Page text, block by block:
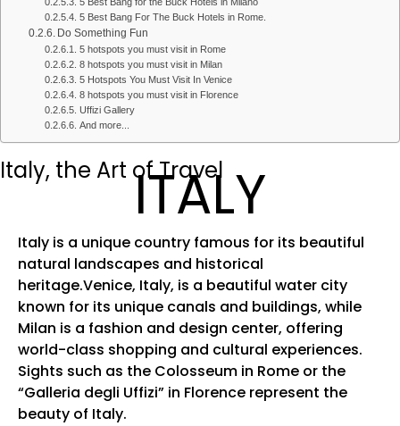
5 Best Bang for the Buck Hotels in Milano
5 Best Bang For The Buck Hotels in Rome.
Do Something Fun
5 hotspots you must visit in Rome
8 hotspots you must visit in Milan
5 Hotspots You Must Visit In Venice
8 hotspots you must visit in Florence
Uffizi Gallery
And more...
Italy, the Art of Travel
ITALY
Italy is a unique country famous for its beautiful
natural landscapes and historical
heritage.Venice, Italy, is a beautiful water city
known for its unique canals and buildings, while
Milan is a fashion and design center, offering
world-class shopping and cultural experiences.
Sights such as the Colosseum in Rome or the
“Galleria degli Uffizi” in Florence represent the
beauty of Italy.